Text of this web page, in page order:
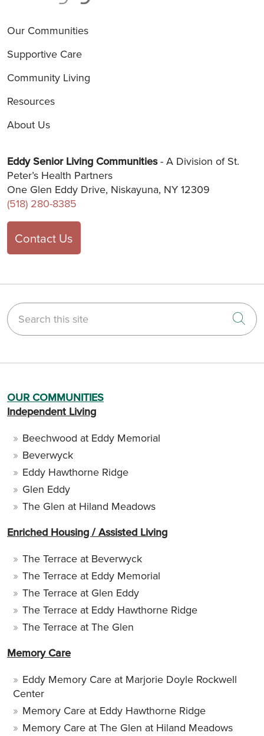
Our Communities
Supportive Care
Community Living
Resources
About Us
Eddy Senior Living Communities- A Division of St.
Peter’s Health Partners
One Glen Eddy Drive, Niskayuna, NY 12309
(518) 280-8385
Contact Us
Search this site
OUR COMMUNITIES
Independent Living
Beechwood at Eddy Memorial
Beverwyck
Eddy Hawthorne Ridge
Glen Eddy
The Glen at Hiland Meadows
Enriched Housing / Assisted Living
The Terrace at Beverwyck
The Terrace at Eddy Memorial
The Terrace at Glen Eddy
The Terrace at Eddy Hawthorne Ridge
The Terrace at The Glen
Memory Care
Eddy Memory Care at Marjorie Doyle Rockwell
Center
Memory Care at Eddy Hawthorne Ridge
Memory Care at The Glen at Hiland Meadows